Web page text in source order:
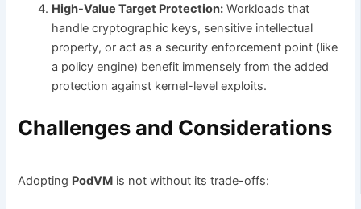
High-Value Target Protection: Workloads that
handle cryptographic keys, sensitive intellectual
property, or act as a security enforcement point (like
a policy engine) benefit immensely from the added
protection against kernel-level exploits.
Challenges and Considerations
Adopting PodVM is not without its trade-offs: